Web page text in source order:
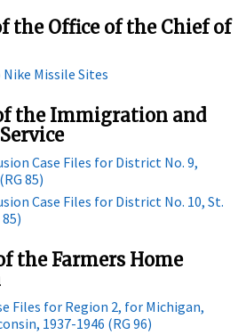
the Office of the Chief of
Missile Sites
of the Immigration and
Case Files for District No. 9,
85)
Case Files for District No. 10, St.
the Farmers Home
Files for Region 2, for Michigan,
1937-1946 (RG 96)